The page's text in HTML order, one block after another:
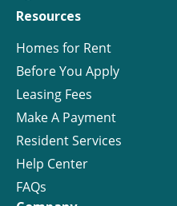
Resources
Homes for Rent
Before You Apply
Leasing Fees
Make A Payment
Resident Services
Help Center
FAQs